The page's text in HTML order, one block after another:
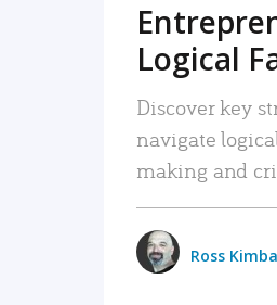
Logical
Discover key
navigate
making and
Ross